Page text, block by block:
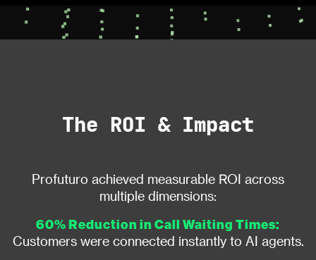
The ROI & Impact
Profuturo achieved measurable ROI across
multiple dimensions:
60% Reduction in Call Waiting Times:
Customers were connected instantly to AI agents.